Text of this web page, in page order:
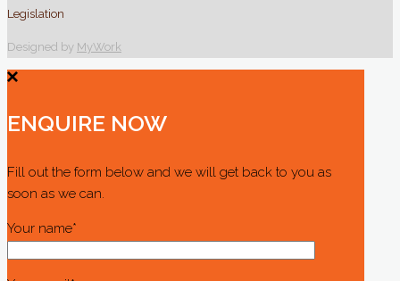
Legislation
Designed by MyWork
ENQUIRE NOW
Fill out the form below and we will get back to you as
soon as we can.
Your name*